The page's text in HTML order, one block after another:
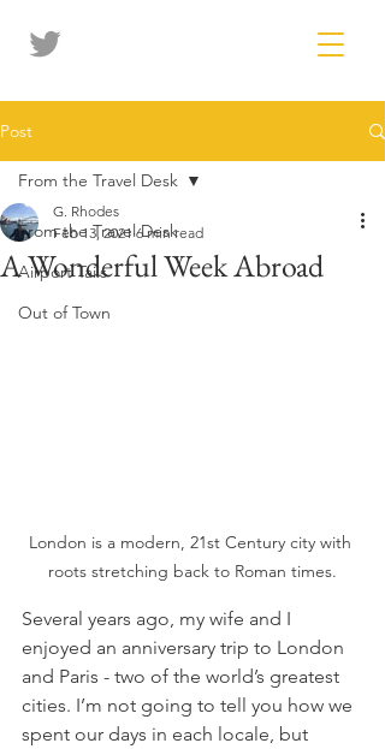
Post
From the Travel Desk
Airport Tails
Out of Town
From the Travel Desk
A Wonderful Week Abroad
G. Rhodes
Feb 13, 2021 6 min read
London is a modern, 21st Century city with
roots stretching back to Roman times.
Several years ago, my wife and I
enjoyed an anniversary trip to London
and Paris - two of the world’s greatest
cities. I’m not going to tell you how we
spent our days in each locale, but